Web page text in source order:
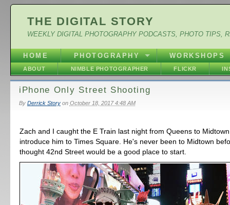
THE DIGITAL STORY
WEEKLY DIGITAL PHOTOGRAPHY PODCASTS, PHOTO TIPS,
HOME PHOTOGRAPHY WORKSHOPS
ABOUT NIMBLE PHOTOGRAPHER FLICKR
iPhone Only Street Shooting
By Derrick Storyon October 18, 2017 4:48 AM
Zach and I caught the E Train last night from Queens to
introduce him to Times Square. He's never been to Midtown
thought 42nd Street would be a good place to start.